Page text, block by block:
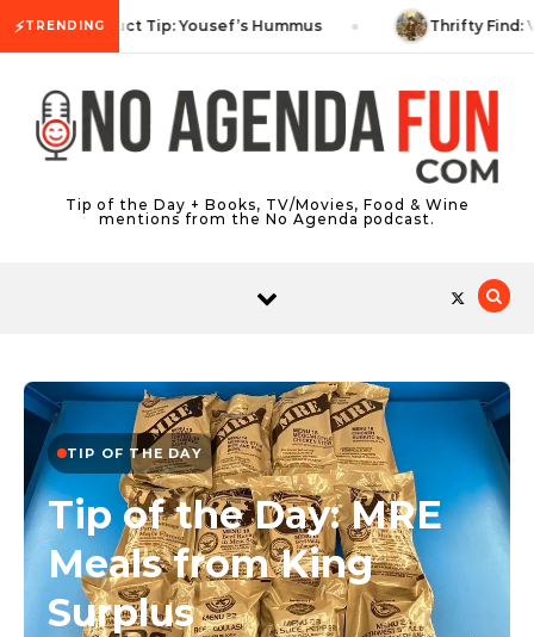
⚡TRENDINGProduct Tip: Yousef’s Hummus Thrifty Find:
Tip of the Day + Books, TV/Movies, Food & Wine
mentions from the No Agenda podcast.
TIP OF THE DAY
Tip of the Day: MRE
Meals from King
Surplus